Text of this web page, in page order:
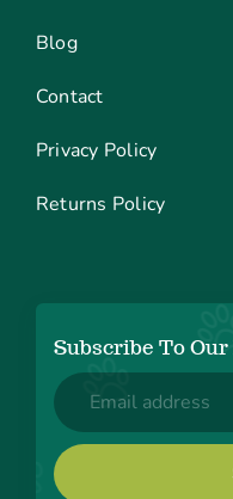
Blog
Contact
Privacy Policy
Returns Policy
Subscribe To
Email
(Required)